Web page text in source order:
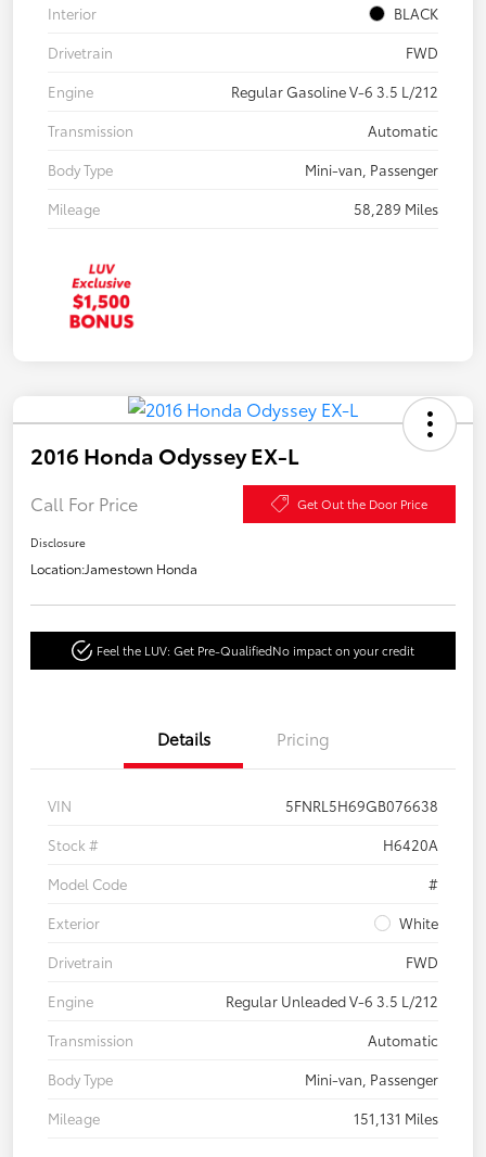
Interior
BLACK
Drivetrain
FWD
Engine
Regular Gasoline V-6 3.5 L/212
Transmission
Automatic
Body Type
Mini-van, Passenger
Mileage
58,289 Miles
2016 Honda Odyssey EX-L
Call For Price Get Out the Door Price
Disclosure
Location:Jamestown Honda
Feel the LUV: Get Pre-QualifiedNo impact on your credit
Details Pricing
VIN
5FNRL5H69GB076638
Stock #
H6420A
Model Code
#
Exterior
White
Drivetrain
FWD
Engine
Regular Unleaded V-6 3.5 L/212
Transmission
Automatic
Body Type
Mini-van, Passenger
Mileage
151,131 Miles